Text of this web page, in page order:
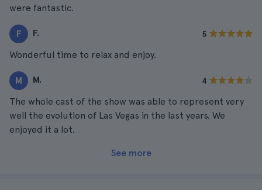
were fantastic.
F F. 5
Wonderful time to relax and enjoy.
M M. 4
The whole cast of the show was able to represent very
well the evolution of Las Vegas in the last years. We
enjoyed it a lot.
See more